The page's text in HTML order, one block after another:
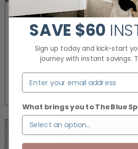
The
Cottage to life.
Modern English
SAVE $60
Sign up today and kick-start
journey with instant savings.
What brings you to The Blue